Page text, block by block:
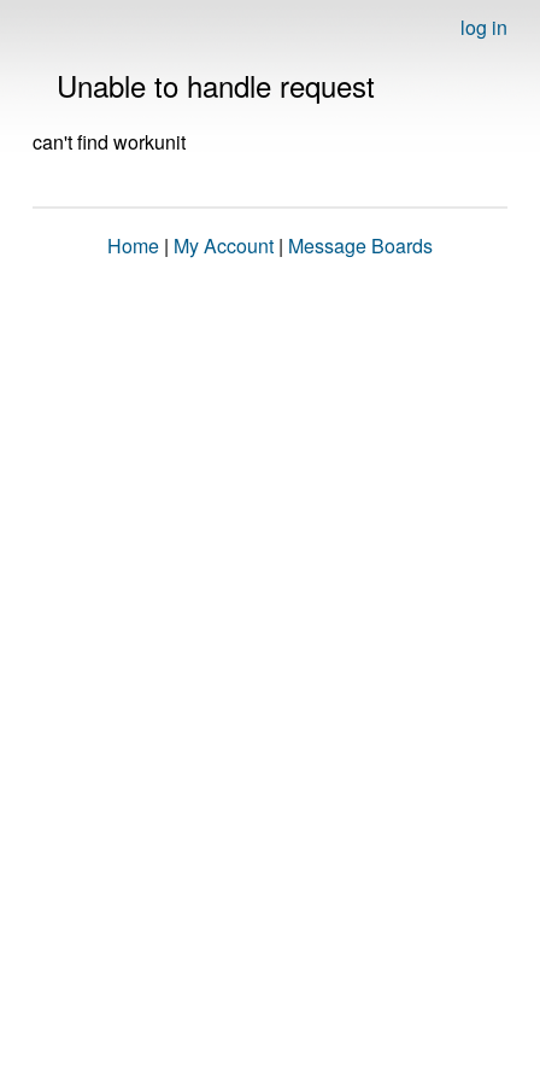
log in
Unable to handle request
can't find workunit
Home | My Account | Message Boards